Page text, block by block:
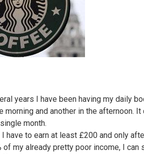
years I have been having my daily
morning and another in the afternoon.
month.
have to earn at least £200 and only
of my already pretty poor income, I can